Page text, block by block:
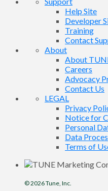
Help Site
Developer
Training
Contact
About
About
Careers
Advocacy
Contact Us
LEGAL
Privacy
Notice for
Personal
Data
Terms of
© 2026Tune, Inc.